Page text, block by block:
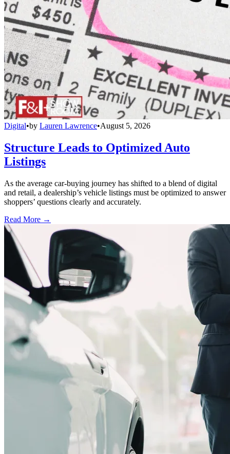
Digital•by Lauren Lawrence•August 5, 2026
Structure Leads to Optimized Auto
Listings
As the average car-buying journey has shifted to a blend of digital
and retail, a dealership’s vehicle listings must be optimized to answer
shoppers’ questions clearly and accurately.
Read More →